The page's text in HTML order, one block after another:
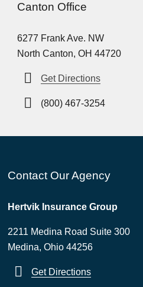
Canton Office
6277 Frank Ave. NW
North Canton, OH 44720
Get Directions
(800) 467-3254
Contact Our Agency
Hertvik Insurance Group
2211 Medina Road Suite 300
Medina, Ohio 44256
Get Directions